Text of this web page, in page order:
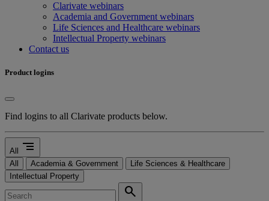
Clarivate webinars
Academia and Government webinars
Life Sciences and Healthcare webinars
Intellectual Property webinars
Contact us
Product logins
Find logins to all Clarivate products below.
All segment
All Academia & Government
Life Sciences & Healthcare
Intellectual Property
search